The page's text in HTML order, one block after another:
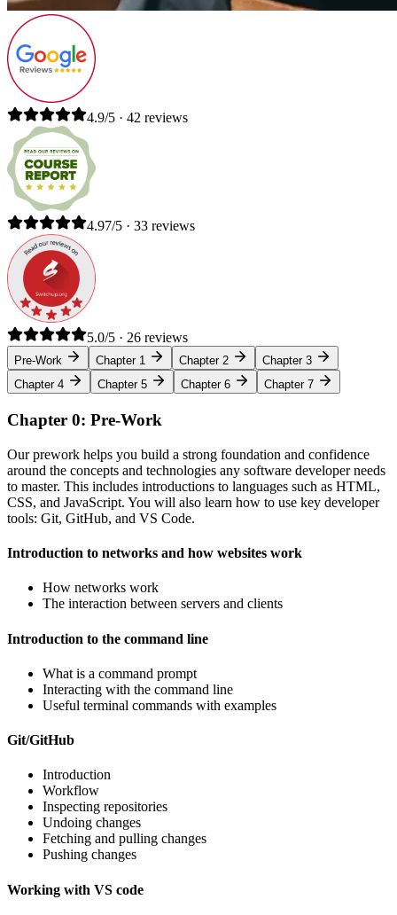
4.9/5 · 42 reviews
4.97/5 · 33 reviews
5.0/5 · 26 reviews
Pre-Work Chapter 1 Chapter 2
Chapter 3
Chapter 4
Chapter 5 Chapter 6 Chapter 7
Chapter 0: Pre-Work
Our prework helps you build a strong foundation and confidence
around the concepts and technologies any software developer needs
to master. This includes introductions to languages such as HTML,
CSS, and JavaScript. You will also learn how to use key developer
tools: Git, GitHub, and VS Code.
Introduction to networks and how websites work
How networks work
The interaction between servers and clients
Introduction to the command line
What is a command prompt
Interacting with the command line
Useful terminal commands with examples
Git/GitHub
Introduction
Workflow
Inspecting repositories
Undoing changes
Fetching and pulling changes
Pushing changes
Working with VS code